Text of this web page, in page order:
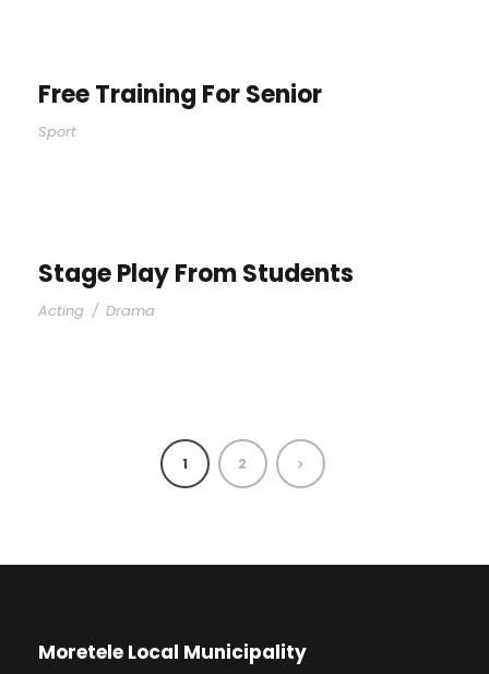
Free Training For Senior
Sport
Stage Play From Students
Acting / Drama
1 2
Moretele Local Municipality